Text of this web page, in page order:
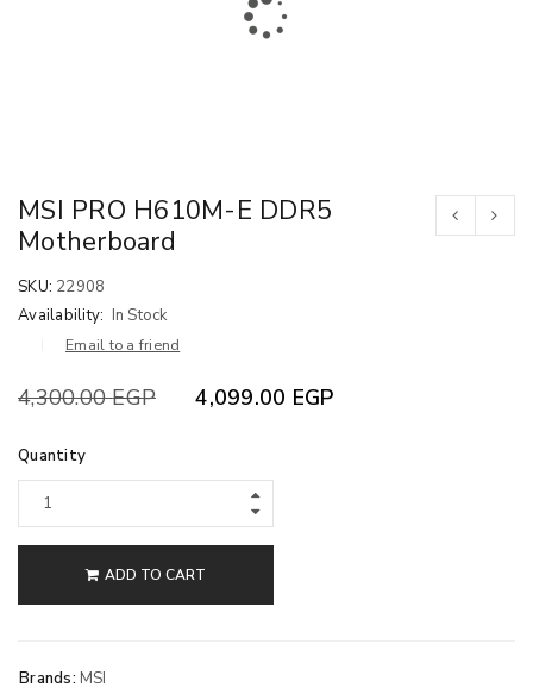
MSI PRO H610M-E DDR5
Motherboard
SKU: 22908
Availability: In Stock
Email to a friend
4,300.00EGP 4,099.00 EGP
Quantity
ADD TO CART
Brands: MSI